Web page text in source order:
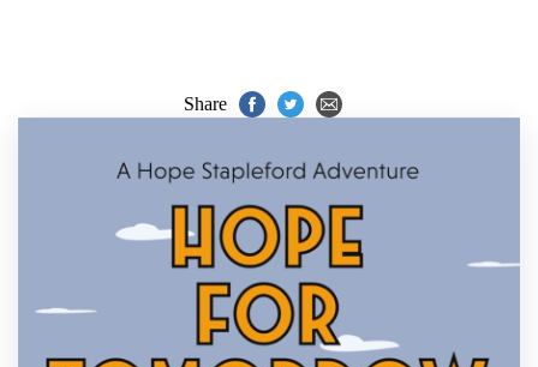
Share